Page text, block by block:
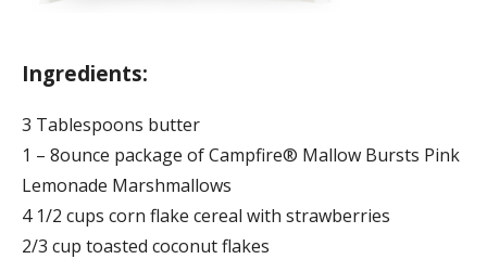
Ingredients:
3 Tablespoons butter
1 – 8ounce package of Campfire® Mallow Bursts Pink
Lemonade Marshmallows
4 1/2 cups corn flake cereal with strawberries
2/3 cup toasted coconut flakes